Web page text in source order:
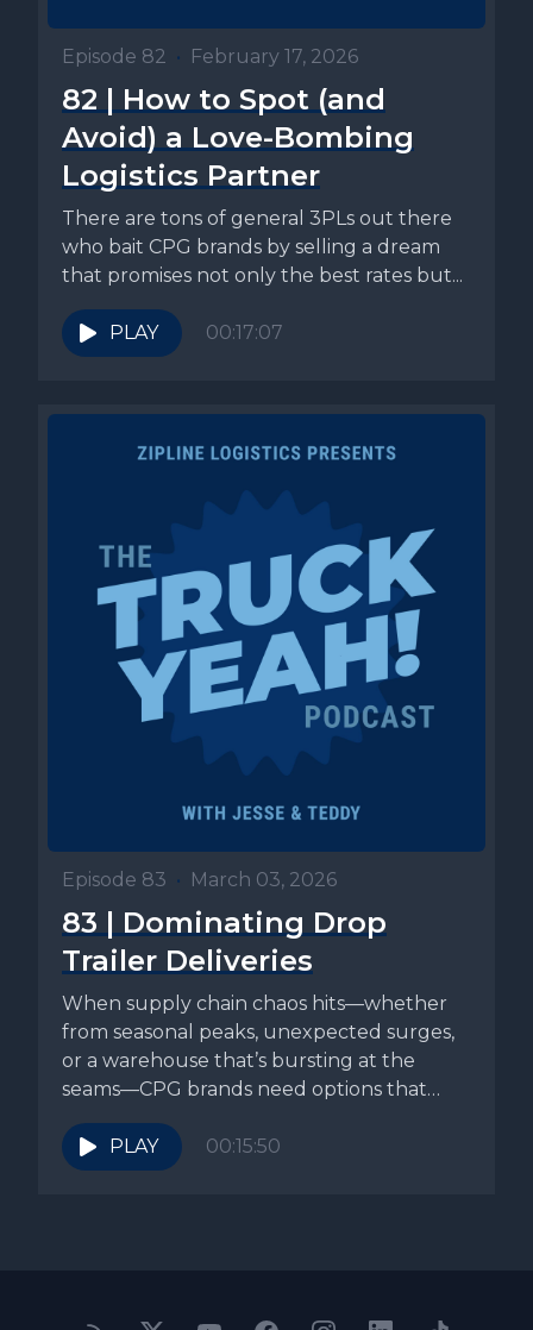
Episode 82 • February 17, 2026
82 | How to Spot (and
Avoid) a Love-Bombing
Logistics Partner
There are tons of general 3PLs out there
who bait CPG brands by selling a dream
that promises not only the best rates but...
PLAY 00:17:07
Episode 83 • March 03, 2026
83 | Dominating Drop
Trailer Deliveries
When supply chain chaos hits—whether
from seasonal peaks, unexpected surges,
or a warehouse that’s bursting at the
seams—CPG brands need options that
actually relieve...
PLAY
00:15:50